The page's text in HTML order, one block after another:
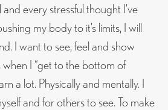
every stressful thought I’ve
my body to it’s limits, I will
I want to see, feel and show
I “get to the bottom of
a lot. Physically and mentally. I
and for others to see. To make